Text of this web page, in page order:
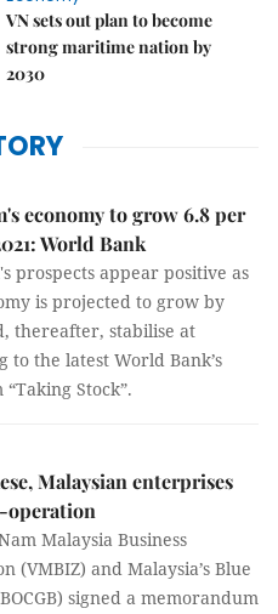
VN sets out plan to become
strong maritime nation by
2030
economy to grow 6.8 per
World Bank
prospects appear positive as
is projected to grow by
thereafter, stabilise at
the latest World Bank’s
Stock”.
Malaysian enterprises
operation
Malaysia Business
(VMBIZ) and Malaysia’s Blue
signed a memorandum